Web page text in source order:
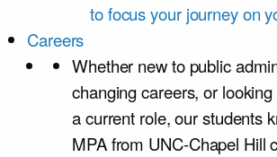
to focus your journey on
Careers
Whether new to public
changing careers, or
a current role, our students
MPA from UNC-Chapel Hill